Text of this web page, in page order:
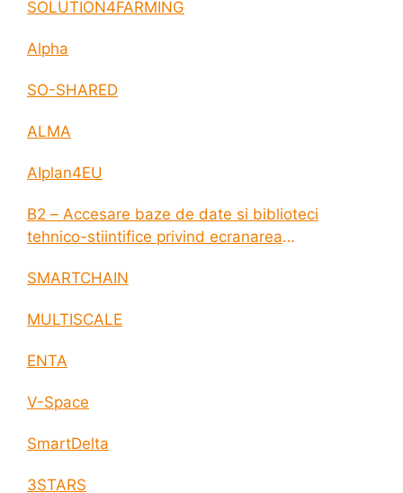
SOLUTION4FARMING
Alpha
SO-SHARED
ALMA
AIplan4EU
B2 – Accesare baze de date si biblioteci
tehnico-stiintifice privind ecranarea
SMARTCHAIN
MULTISCALE
ENTA
V-Space
SmartDelta
3STARS